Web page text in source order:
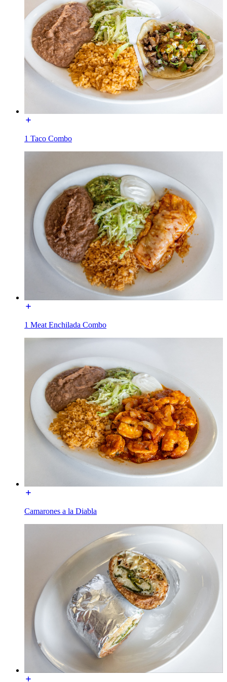
1 Taco Combo
1 Meat Enchilada Combo
Camarones a la Diabla